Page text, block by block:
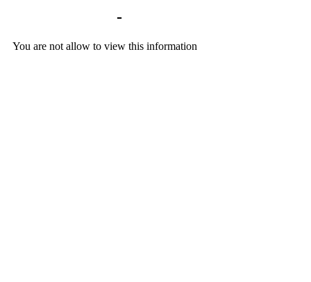
-
You are not allow to view this information